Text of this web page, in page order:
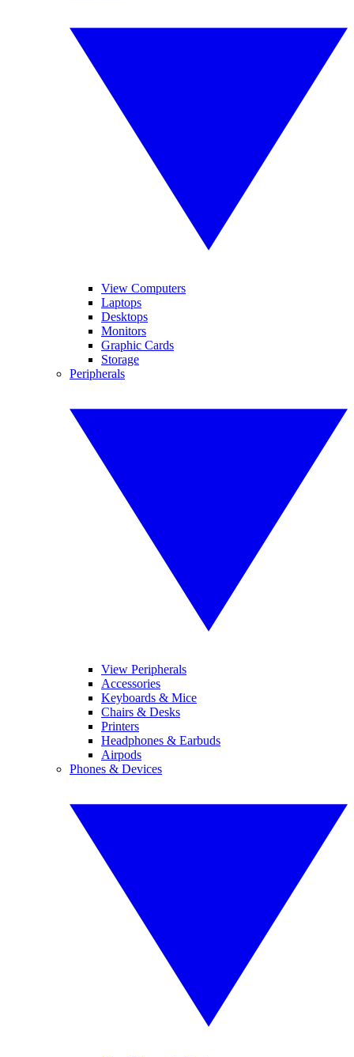
View Computers
Laptops
Desktops
Monitors
Graphic Cards
Storage
Peripherals
View Peripherals
Accessories
Keyboards & Mice
Chairs & Desks
Printers
Headphones & Earbuds
Airpods
Phones & Devices